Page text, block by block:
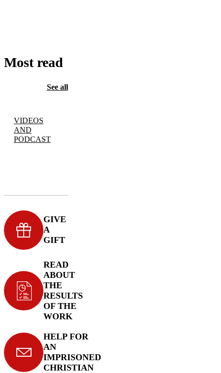
Most read
See all
VIDEOS
AND
PODCAST
GIVE
A
GIFT
READ
ABOUT
THE
RESULTS
OF THE
WORK
HELP FOR
AN
IMPRISONED
CHRISTIAN